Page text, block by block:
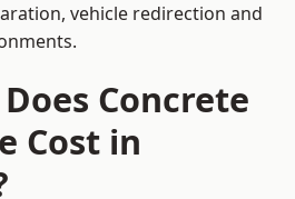
vehicle redirection and
Concrete
Cost in